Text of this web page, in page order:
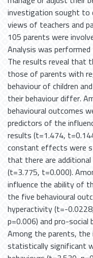
investigation sought to
views of teachers and
105 parents were
Analysis was
The results reveal that
those of parents with
behaviour of children
their behaviour differ.
behavioural outcomes
predictors of the
results (t=1.474,
constant effects were
that there are
(t=3.775, t=0.000).
influence the ability of
the five behavioural
hyperactivity (t=-
p=0.006) and pro-social
Among the parents,
statistically significant